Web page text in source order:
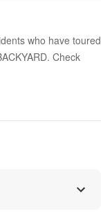
who have toured
Check